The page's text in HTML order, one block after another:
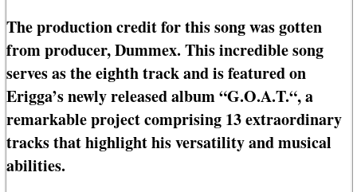
The production credit for this song was gotten
from producer, Dummex. This incredible song
serves as the eighth track and is featured on
Erigga’s newly released album “G.O.A.T.“, a
remarkable project comprising 13 extraordinary
tracks that highlight his versatility and musical
abilities.